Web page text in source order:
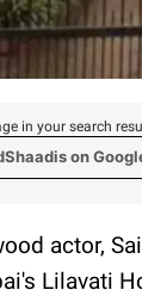
in your search
on
actor,
Lilavati